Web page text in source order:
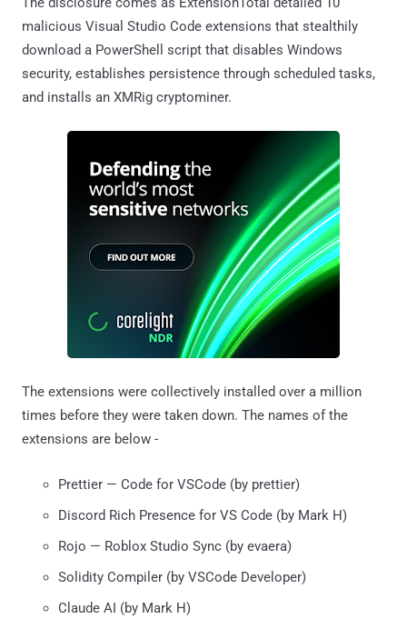
malicious Visual Studio Code extensions that stealthily
download a PowerShell script that disables Windows
security, establishes persistence through scheduled tasks,
and installs an XMRig cryptominer.
The extensions were collectively installed over a million
times before they were taken down. The names of the
extensions are below -
Prettier — Code for VSCode (by prettier)
Discord Rich Presence for VS Code (by Mark H)
Rojo — Roblox Studio Sync (by evaera)
Solidity Compiler (by VSCode Developer)
Claude AI (by Mark H)